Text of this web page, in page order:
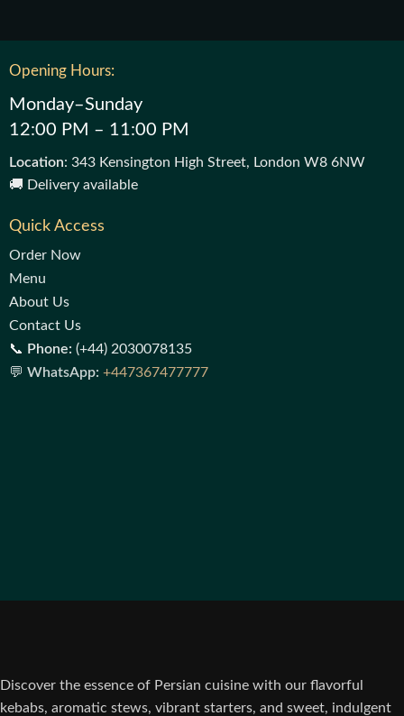
Opening Hours:
Monday–Sunday
12:00 PM – 11:00 PM
Location: 343 Kensington High Street, London W8 6NW
🚚 Delivery available
Quick Access
Order Now
Menu
About Us
Contact Us
📞 Phone: (+44) 2030078135
💬 WhatsApp: +447367477777
Discover the essence of Persian cuisine with our flavorful
kebabs, aromatic stews, vibrant starters, and sweet, indulgent